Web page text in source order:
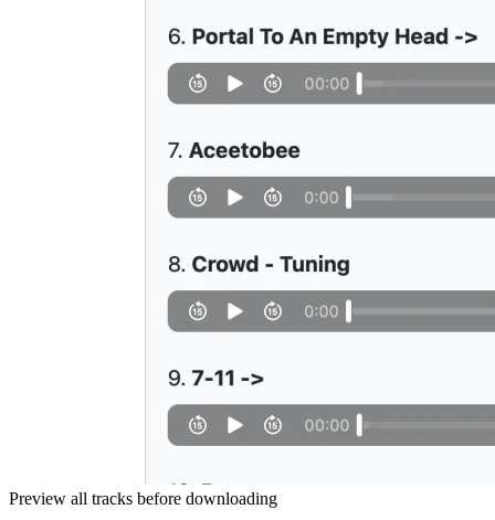
Preview all tracks before downloading